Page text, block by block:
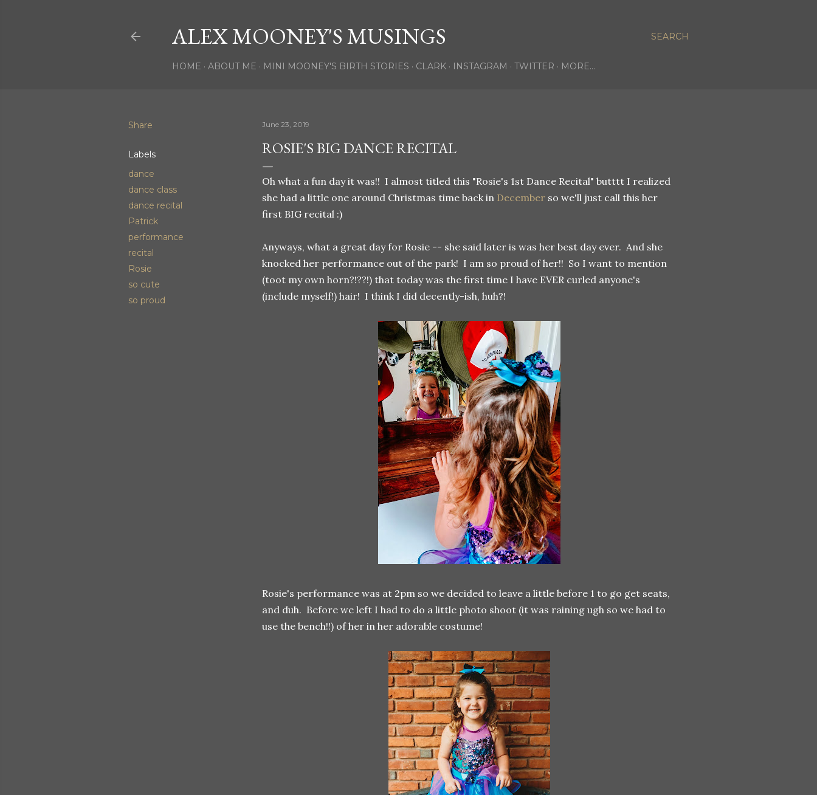
SEARCH
ALEX MOONEY'S MUSINGS
HOME ABOUT ME MINI MOONEY'S BIRTH STORIES CLARK INSTAGRAM TWITTER MORE…
Share
Labels
dance
dance class
dance recital
Patrick
performance
recital
Rosie
so cute
so proud
June 23, 2019
ROSIE'S BIG DANCE RECITAL
Oh what a fun day it was!! I almost titled this "Rosie's 1st Dance Recital" butttt I realized
she had a little one around Christmas time back in December so we'll just call this her
first BIG recital :)
Anyways, what a great day for Rosie -- she said later is was her best day ever. And she
knocked her performance out of the park! I am so proud of her!! So I want to mention
(toot my own horn?!??!) that today was the first time I have EVER curled anyone's
(include myself!) hair! I think I did decently-ish, huh?!
Rosie's performance was at 2pm so we decided to leave a little before 1 to go get seats,
and duh. Before we left I had to do a little photo shoot (it was raining ugh so we had to
use the bench!!) of her in her adorable costume!